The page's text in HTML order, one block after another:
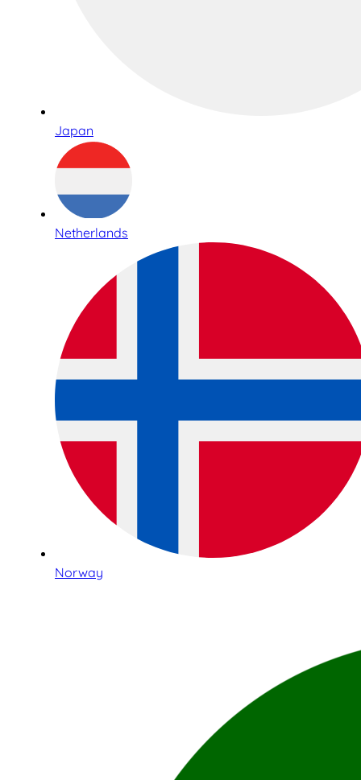
Japan
Netherlands
Norway